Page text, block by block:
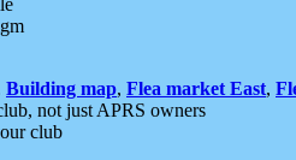
Building map, Flea market East,
not just APRS owners
club